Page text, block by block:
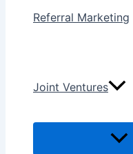
Referral Marketing
Joint Ventures
Menu